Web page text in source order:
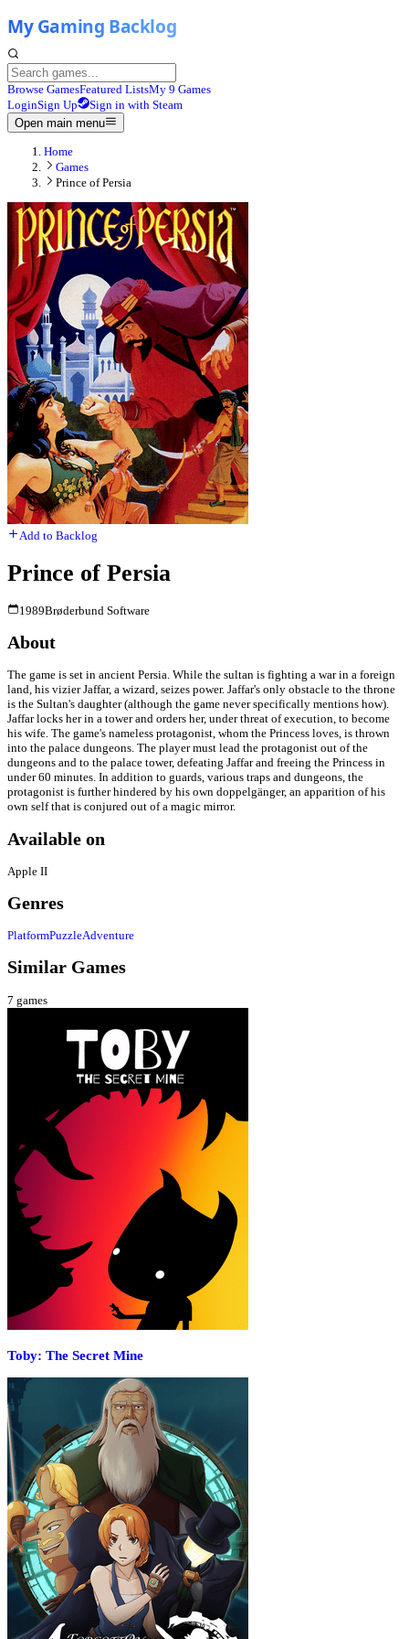
Browse GamesFeatured ListsMy 9 Games
LoginSign Up
Sign in with Steam
Open main menu
Home
Games
Prince of Persia
Add to Backlog
Prince of Persia
1989Brøderbund Software
About
The game is set in ancient Persia. While the sultan is fighting a war in a foreign
land, his vizier Jaffar, a wizard, seizes power. Jaffar's only obstacle to the throne
is the Sultan's daughter (although the game never specifically mentions how).
Jaffar locks her in a tower and orders her, under threat of execution, to become
his wife. The game's nameless protagonist, whom the Princess loves, is thrown
into the palace dungeons. The player must lead the protagonist out of the
dungeons and to the palace tower, defeating Jaffar and freeing the Princess in
under 60 minutes. In addition to guards, various traps and dungeons, the
protagonist is further hindered by his own doppelgänger, an apparition of his
own self that is conjured out of a magic mirror.
Available on
Apple II
Genres
PlatformPuzzleAdventure
Similar Games
7 games
Toby: The Secret Mine